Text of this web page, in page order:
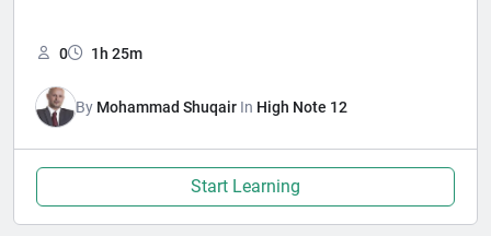
0 1h 25m
By Mohammad Shuqair In High Note 12
Start Learning